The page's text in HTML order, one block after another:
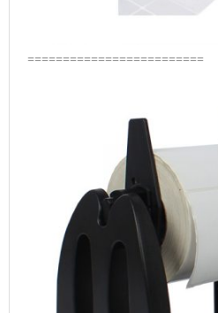
=========================